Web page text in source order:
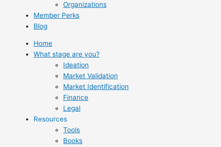
Organizations
Member Perks
Blog
Home
What stage are you?
Ideation
Market Validation
Market Identification
Finance
Legal
Resources
Tools
Books